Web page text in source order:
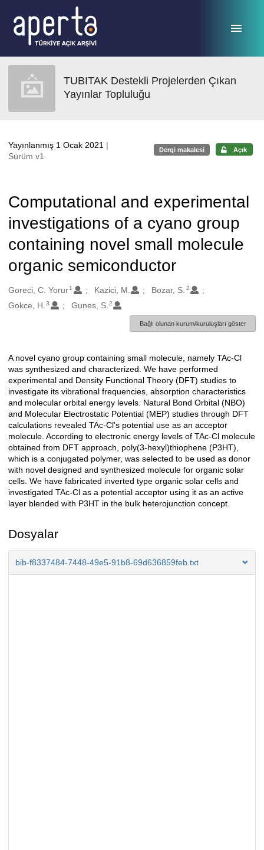
TUBITAK Destekli Projelerden Çıkan
Yayınlar Topluluğu
Yayınlanmış 1 Ocak 2021 |
Sürüm v1
Dergi makalesi Açık
Computational and experimental
investigations of a cyano group
containing novel small molecule
organic semiconductor
Oluşturanlar
Goreci, C. Yorur1 Kazici, M. Bozar, S. 2
Gokce, H. 3 Gunes, S. 2
Bağlı olunan kurum/kuruluşları göster
Açıklama
A novel cyano group containing small molecule, namely TAc-Cl
was synthesized and characterized. We have performed
experimental and Density Functional Theory (DFT) studies to
investigate its vibrational frequencies, absorption characteristics
and molecular orbital energy levels. Natural Bond Orbital (NBO)
and Molecular Electrostatic Potential (MEP) studies through DFT
calculations revealed TAc-Cl's potential use as an acceptor
molecule. According to electronic energy levels of TAc-Cl molecule
obtained from DFT approach, poly(3-hexyl)thiophene (P3HT),
which is a conjugated polymer, was selected to be used as donor
with novel designed and synthesized molecule for organic solar
cells. We have fabricated inverted type organic solar cells and
investigated TAc-Cl as a potential acceptor using it as an active
layer blended with P3HT in the bulk heterojunction concept.
Dosyalar
bib-f8337484-7448-49e5-91b8-69d636859feb.txt